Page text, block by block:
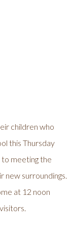
children who
this Thursday
meeting the
new surroundings.
at 12 noon